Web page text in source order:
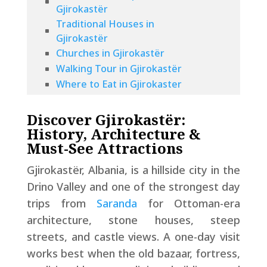
Gjirokastër
Traditional Houses in
Gjirokastër
Churches in Gjirokastër
Walking Tour in Gjirokastër
Where to Eat in Gjirokaster
How to Get to Gjirokastër from
Saranda
Where Is the Best Place To Stay
Making the Most of Your Day
Trip to Gjirokastër
Tips for Visiting Gjirokastër
FAQs About Gjirokaster
Discover Gjirokastër:
History, Architecture &
Must-See Attractions
Gjirokastër, Albania, is a hillside city in the
Drino Valley and one of the strongest day
trips from Saranda for Ottoman-era
architecture, stone houses, steep
streets, and castle views. A one-day visit
works best when the old bazaar, fortress,